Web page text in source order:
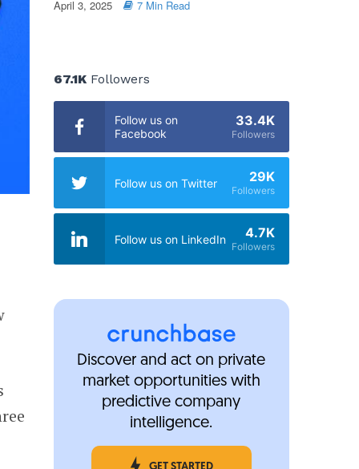
April 3, 2025 7 Min Read
67.1KFollowers
Follow us on
Facebook
33.4K
Followers
Follow us on Twitter 29K
Followers
Follow us on LinkedIn 4.7K
Followers
Discover and act on private
market opportunities with
predictive company
intelligence.